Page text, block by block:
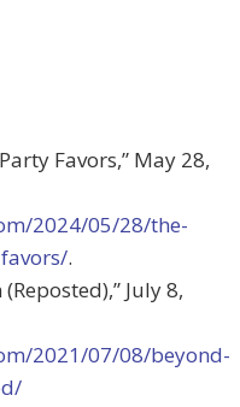
Favors,” May 28,
2024/05/28/the-
.
July 8,
2021/07/08/beyond-